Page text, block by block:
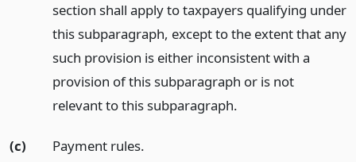
section shall apply to taxpayers qualifying under
this subparagraph, except to the extent that any
such provision is either inconsistent with a
provision of this subparagraph or is not
relevant to this subparagraph.
(c) Payment rules.